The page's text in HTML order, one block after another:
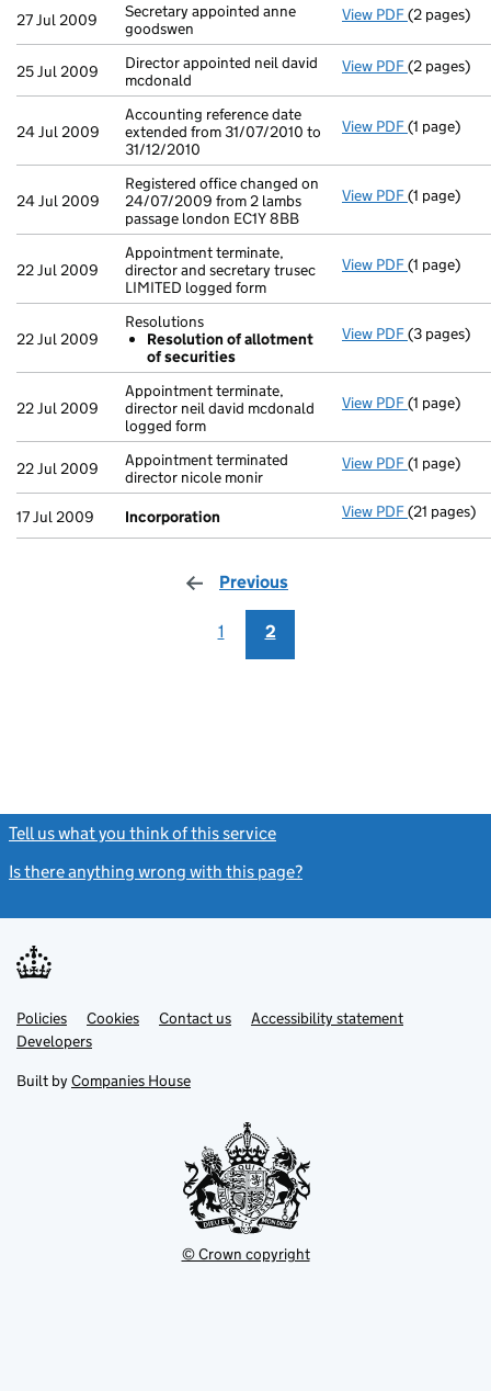
27 Jul 2009
Secretary appointed anne
goodswen
View PDF Secretary
(2 pages)
25 Jul 2009
Director appointed neil david
mcdonald
View PDF Director
(2 pages)
24 Jul 2009
Accounting reference date
extended from 31/07/2010 to
31/12/2010
View PDF Accounting
(1 page)
24 Jul 2009
Registered office changed on
24/07/2009 from 2 lambs
passage london EC1Y 8BB
View PDF Registered
(1 page)
22 Jul 2009
Appointment terminate,
director and secretary trusec
LIMITED logged form
View PDF(1 page)
22 Jul 2009
Resolutions
Resolution of allotment
of securities
View PDF
- link opens
(3 pages)
22 Jul 2009
Appointment terminate,
director neil david mcdonald
logged form
View PDF(1 page)
22 Jul 2009
Appointment terminated
director nicole monir
View PDF(1 page)
17 Jul 2009 Incorporation View PDF(21 pages)
Previous
1 2
Tell us what you think of this service
Is there anything wrong with this page?
Support links
PoliciesLink
opens
in
tab
Cookies Contact usLinkAccessibility statement
DevelopersLink
in
new
Built by Companies House
© Crown copyright